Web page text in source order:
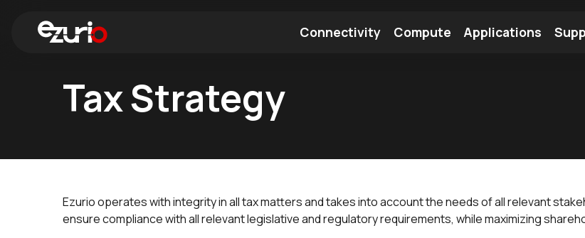
Connectivity
Find a Wi-Fi Module Find a Bluetooth Module
Compute Applications
Tax Strategy
Ezurio operates with integrity in all tax matters and takes into account the needs of all relevant
ensure compliance with all relevant legislative and regulatory requirements, while maximizing